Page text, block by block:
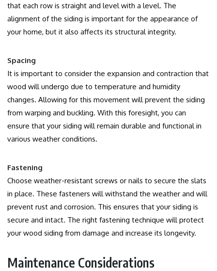
that each row is straight and level with a level. The
alignment of the siding is important for the appearance of
your home, but it also affects its structural integrity.
Spacing
It is important to consider the expansion and contraction that
wood will undergo due to temperature and humidity
changes. Allowing for this movement will prevent the siding
from warping and buckling. With this foresight, you can
ensure that your siding will remain durable and functional in
various weather conditions.
Fastening
Choose weather-resistant screws or nails to secure the slats
in place. These fasteners will withstand the weather and will
prevent rust and corrosion. This ensures that your siding is
secure and intact. The right fastening technique will protect
your wood siding from damage and increase its longevity.
Maintenance Considerations